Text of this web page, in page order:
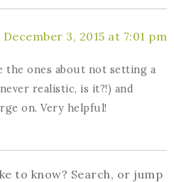
December 3, 2015 at 7:01 pm
the ones about not setting a
realistic, is it?!) and
on. Very helpful!
to know? Search, or jump